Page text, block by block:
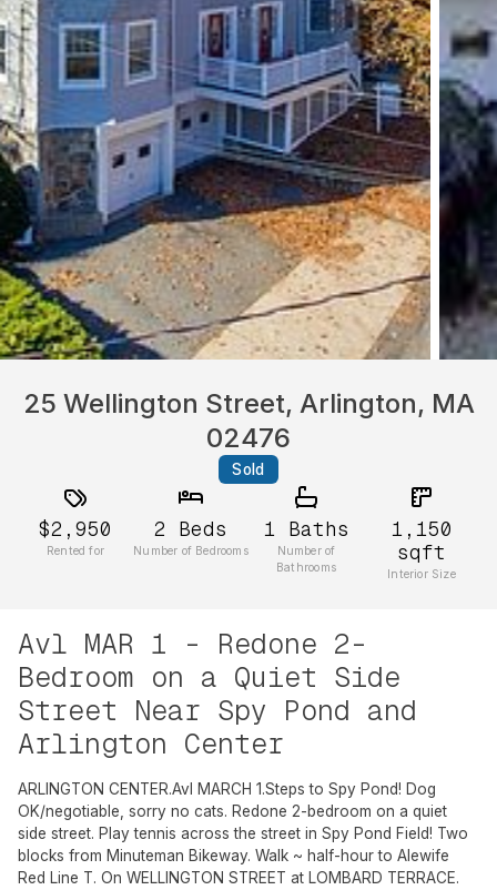
25 Wellington Street, Arlington, MA
02476
Sold
$2,950
Rented for
2 Beds
Number of Bedrooms
1 Baths
Number of
Bathrooms
1,150
sqft
Interior Size
Avl MAR 1 - Redone 2-
Bedroom on a Quiet Side
Street Near Spy Pond and
Arlington Center
ARLINGTON CENTER.Avl MARCH 1.Steps to Spy Pond! Dog
OK/negotiable, sorry no cats. Redone 2-bedroom on a quiet
side street. Play tennis across the street in Spy Pond Field! Two
blocks from Minuteman Bikeway. Walk ~ half-hour to Alewife
Red Line T. On WELLINGTON STREET at LOMBARD TERRACE.